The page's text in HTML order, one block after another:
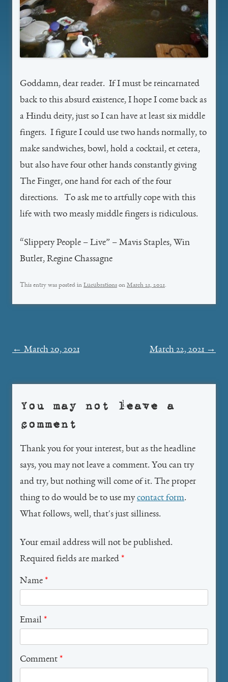
Goddamn, dear reader. If I must be reincarnated
back to this absurd existence, I hope I come back as
a Hindu deity, just so I can have at least six middle
fingers. I figure I could use two hands normally, to
make sandwiches, bowl, hold a cocktail, et cetera,
but also have four other hands constantly giving
The Finger, one hand for each of the four
directions. To ask me to artfully cope with this
life with two measly middle fingers is ridiculous.
“Slippery People – Live” – Mavis Staples, Win
Butler, Regine Chassagne
This entry was posted in Lucubrations on March 21, 2021.
Post
← March 20, 2021 March 22, 2021 →
You may not leave a
comment
Thank you for your interest, but as the headline
says, you may not leave a comment. You can try
and try, but nothing will come of it. The proper
thing to do would be to use mycontact form.
What follows, well, that's just silliness.
Your email address will not be published.
Required fields are marked *
Name *
Email *
Comment *